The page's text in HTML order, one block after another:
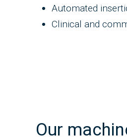
Automated
Clinical and
Our